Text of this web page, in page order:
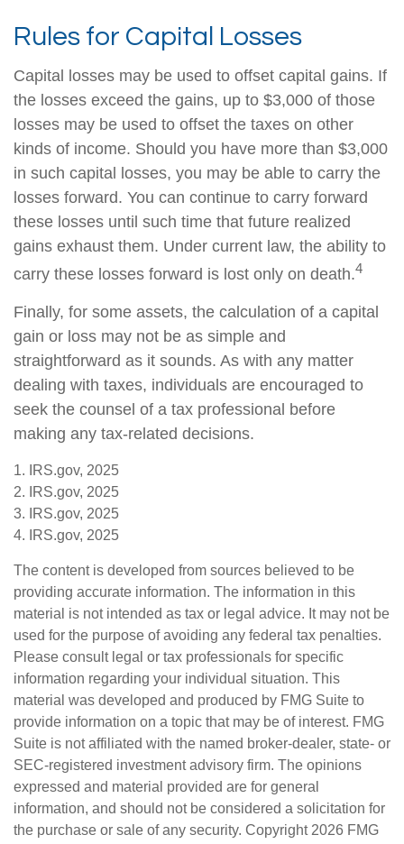
Rules for Capital Losses
Capital losses may be used to offset capital gains. If
the losses exceed the gains, up to $3,000 of those
losses may be used to offset the taxes on other
kinds of income. Should you have more than $3,000
in such capital losses, you may be able to carry the
losses forward. You can continue to carry forward
these losses until such time that future realized
gains exhaust them. Under current law, the ability to
carry these losses forward is lost only on death.4
Finally, for some assets, the calculation of a capital
gain or loss may not be as simple and
straightforward as it sounds. As with any matter
dealing with taxes, individuals are encouraged to
seek the counsel of a tax professional before
making any tax-related decisions.
1. IRS.gov, 2025
2. IRS.gov, 2025
3. IRS.gov, 2025
4. IRS.gov, 2025
The content is developed from sources believed to be
providing accurate information. The information in this
material is not intended as tax or legal advice. It may not be
used for the purpose of avoiding any federal tax penalties.
Please consult legal or tax professionals for specific
information regarding your individual situation. This
material was developed and produced by FMG Suite to
provide information on a topic that may be of interest. FMG
Suite is not affiliated with the named broker-dealer, state- or
SEC-registered investment advisory firm. The opinions
expressed and material provided are for general
information, and should not be considered a solicitation for
the purchase or sale of any security. Copyright 2026 FMG